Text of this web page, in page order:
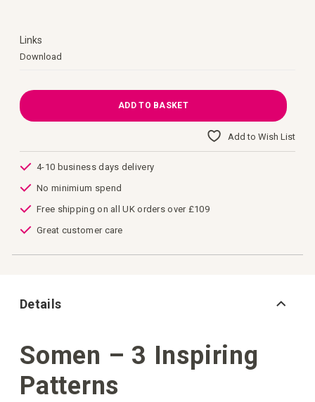
Links
Download
ADD TO BASKET
Add to Wish List
4-10 business days delivery
No minimium spend
Free shipping on all UK orders over £109
Great customer care
Details
Somen – 3 Inspiring
Patterns